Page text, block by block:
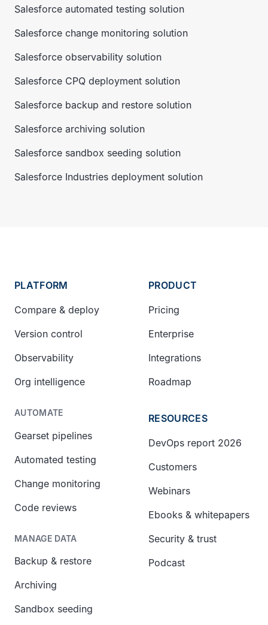
Salesforce automated testing solution
Salesforce change monitoring solution
Salesforce observability solution
Salesforce CPQ deployment solution
Salesforce backup and restore solution
Salesforce archiving solution
Salesforce sandbox seeding solution
Salesforce Industries deployment solution
PLATFORM
Compare & deploy
Version control
Observability
Org intelligence
AUTOMATE
Gearset pipelines
Automated testing
Change monitoring
Code reviews
MANAGE DATA
Backup & restore
Archiving
Sandbox seeding
PRODUCT
Pricing
Enterprise
Integrations
Roadmap
RESOURCES
DevOps report 2026
Customers
Webinars
Ebooks & whitepapers
Security & trust
Podcast